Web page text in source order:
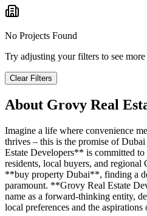
No Projects Found
Try adjusting your filters to see more
Clear Filters
About Grovy Real
Imagine a life where convenience
thrives – this is the promise of
Estate Developers** is committed
residents, local buyers, and regional
**buy property Dubai**, finding a
paramount. **Grovy Real Estate
name as a forward-thinking entity,
local preferences and the